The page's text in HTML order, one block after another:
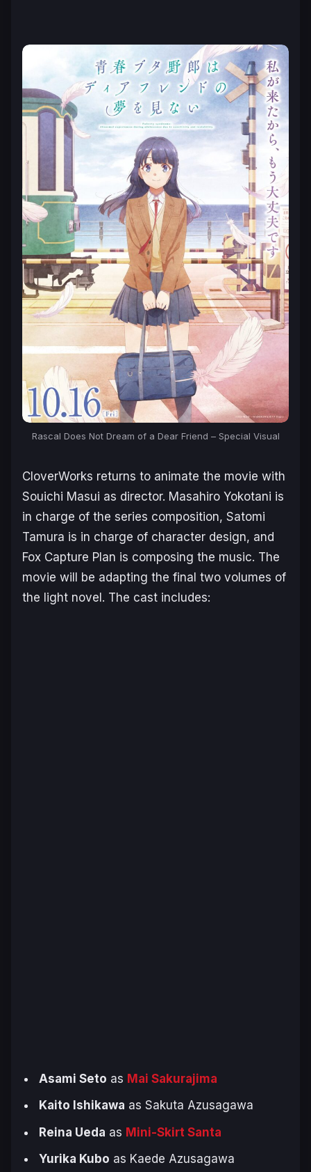
Rascal Does Not Dream of a Dear Friend – Special Visual
CloverWorks returns to animate the movie with
Souichi Masui as director. Masahiro Yokotani is
in charge of the series composition, Satomi
Tamura is in charge of character design, and
Fox Capture Plan is composing the music. The
movie will be adapting the final two volumes of
the light novel. The cast includes:
Asami Seto as Mai Sakurajima
Kaito Ishikawa as Sakuta Azusagawa
Reina Ueda as Mini-Skirt Santa
Yurika Kubo as Kaede Azusagawa